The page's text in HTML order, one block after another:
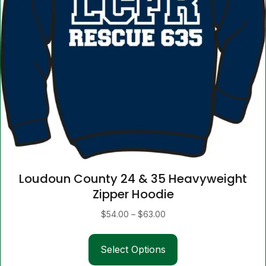
Loudoun County 24 & 35 Heavyweight
Zipper Hoodie
$54.00 – $63.00Price
$54.00
through
Select Options